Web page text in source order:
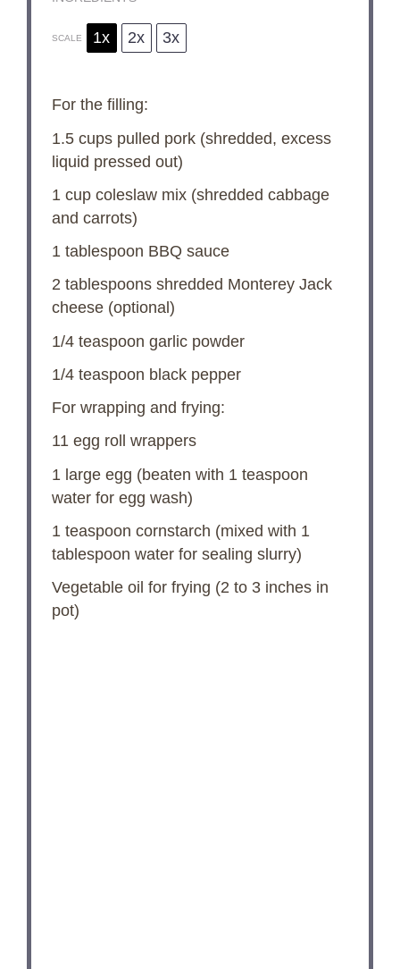
SCALE 1x 2x 3x
For the filling:
1.5 cupspulled pork (shredded, excess
liquid pressed out)
1 cupcoleslaw mix (shredded cabbage
and carrots)
1 tablespoon BBQ sauce
2 tablespoonsshredded Monterey Jack
cheese (optional)
1/4 teaspoon garlic powder
1/4 teaspoon black pepper
For wrapping and frying:
11egg roll wrappers
1 large egg (beaten with 1 teaspoon
water for egg wash)
1 teaspoon cornstarch (mixed with 1
tablespoon water for sealing slurry)
Vegetable oil for frying (2 to 3 inches in
pot)